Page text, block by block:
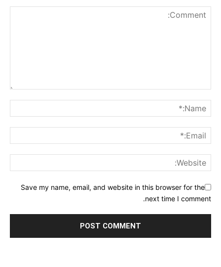
Save my name, email, and website in this browser for the
next time I comment.